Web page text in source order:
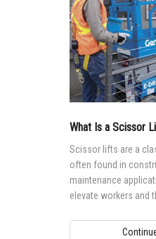
What Is a Scissor
Scissor lifts are a
often found in
maintenance
elevate workers and
(59 ft).